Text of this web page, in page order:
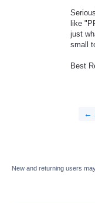
like
just
small
Best
←
New and returning users